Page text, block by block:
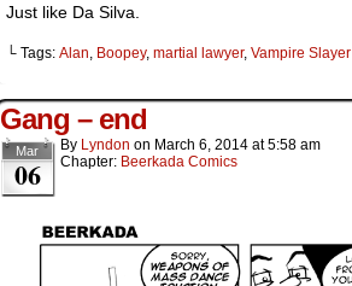
Just like Da Silva.
└ Tags: Alan, Boopey, martial lawyer, Vampire Slayer
Gang – end
Mar
06
By Lyndon on March 6, 2014 at5:58 am
Chapter: Beerkada Comics